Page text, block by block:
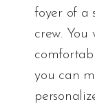
foyer of a
crew.
you can